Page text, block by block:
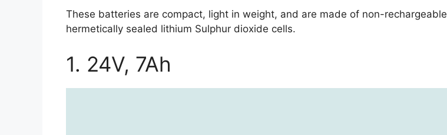
These batteries are compact, light in weight, and are made of non-rechargeable
hermetically sealed lithium Sulphur dioxide cells.
1. 24V, 7Ah